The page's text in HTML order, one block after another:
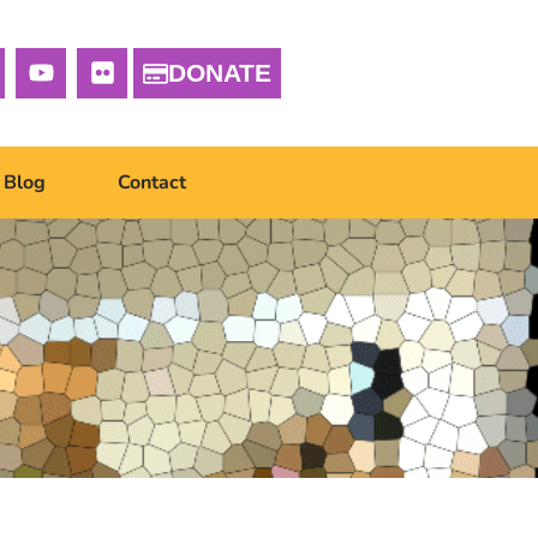
DONATE
Blog Contact